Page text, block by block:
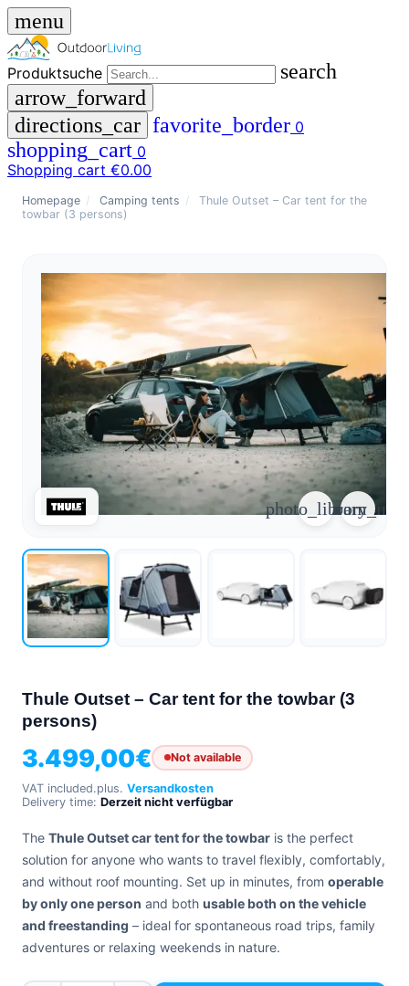
menu
Produktsuche
search
arrow_forward
directions_car favorite_border 0
shopping_cart 0
Shopping cart €0.00
close
Produktsuche
search
arrow_forward
person
Login
favorite_border
Wishlist
shopping_cart
Shopping cart
groupsAbout
Us
mailcontact
helpFAQ
articlearticles
WhatsApp
Support
0471
962
4.6
Google
Facebook
Instagram
Homepage / Camping tents /
Thule Outset – Car tent for the
towbar (3 persons)
zoom_in
photo_library
Thule Outset – Car tent for the towbar (3
persons)
3.499,00€ Not available
VAT included. plus. Versandkosten
Delivery time: Derzeit nicht verfügbar
The Thule Outset car tent for the towbar is the perfect
solution for anyone who wants to travel flexibly, comfortably,
and without roof mounting. Set up in minutes, from operable
by only one person and both usable both on the vehicle
and freestanding – ideal for spontaneous road trips, family
adventures or relaxing weekends in nature.